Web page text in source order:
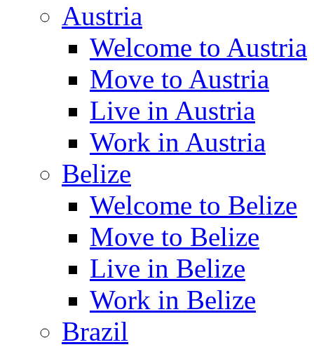
Austria
Welcome to Austria
Move to Austria
Live in Austria
Work in Austria
Belize
Welcome to Belize
Move to Belize
Live in Belize
Work in Belize
Brazil